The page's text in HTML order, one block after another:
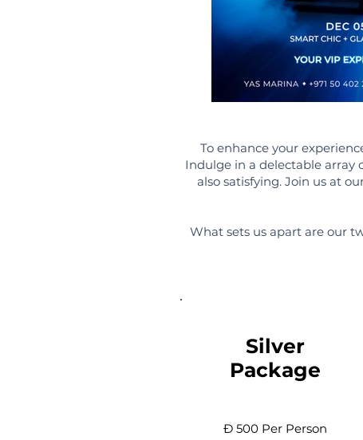
To enhance your
Indulge in a delectable array
also satisfying. Join us at
What sets us apart are our
Silver
Package
Đ 500 Per Person